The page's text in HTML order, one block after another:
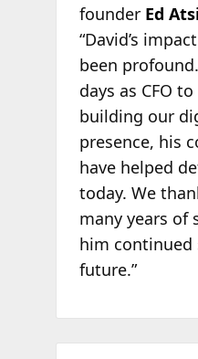
founder Ed
“David’s
been
days as CFO
building our
presence, his
have helped
today. We
many years of
him continued
future.”